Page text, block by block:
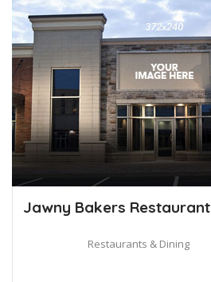
Jawny Bakers Restaurant
Restaurants & Dining